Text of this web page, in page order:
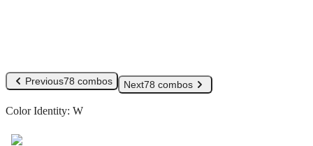
Previous78 combos Next78 combos
Color Identity: W